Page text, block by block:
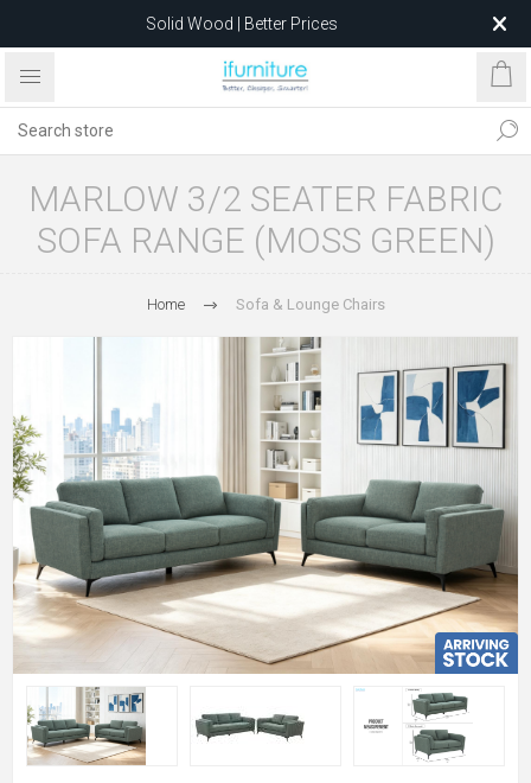
Solid Wood | Better Prices
Feather-Filled Sofas for Less
after 5 May 2026.
MARLOW 3/2 SEATER FABRIC
SOFA RANGE (MOSS GREEN)
Home Sofa & Lounge Chairs